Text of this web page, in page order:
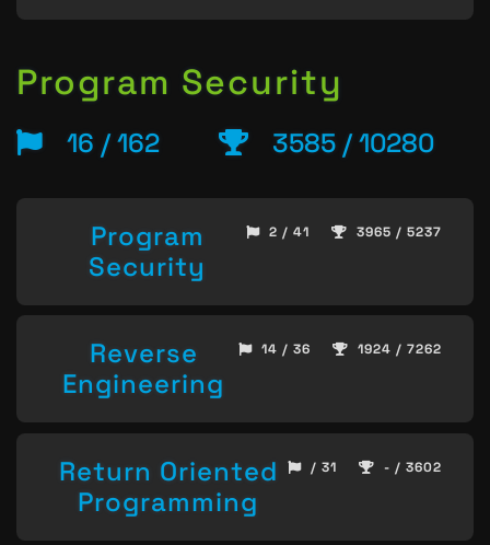
Program Security
16 / 162 3585 / 10280
Program
Security
2 / 41 3965 / 5237
Reverse
Engineering
14 / 36 1924 / 7262
Return Oriented
Programming
/ 31 - / 3602